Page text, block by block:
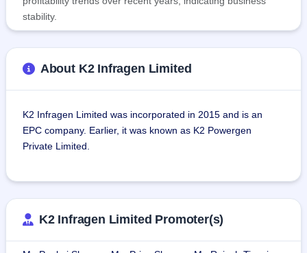
stability.
About K2 Infragen Limited
K2 Infragen Limited was incorporated in 2015 and is an
EPC company. Earlier, it was known as K2 Powergen
Private Limited.
Contract business: planning and construction of the project,
procurement of key materials, and project execution on the
K2 Infragen Limited Promoter(s)